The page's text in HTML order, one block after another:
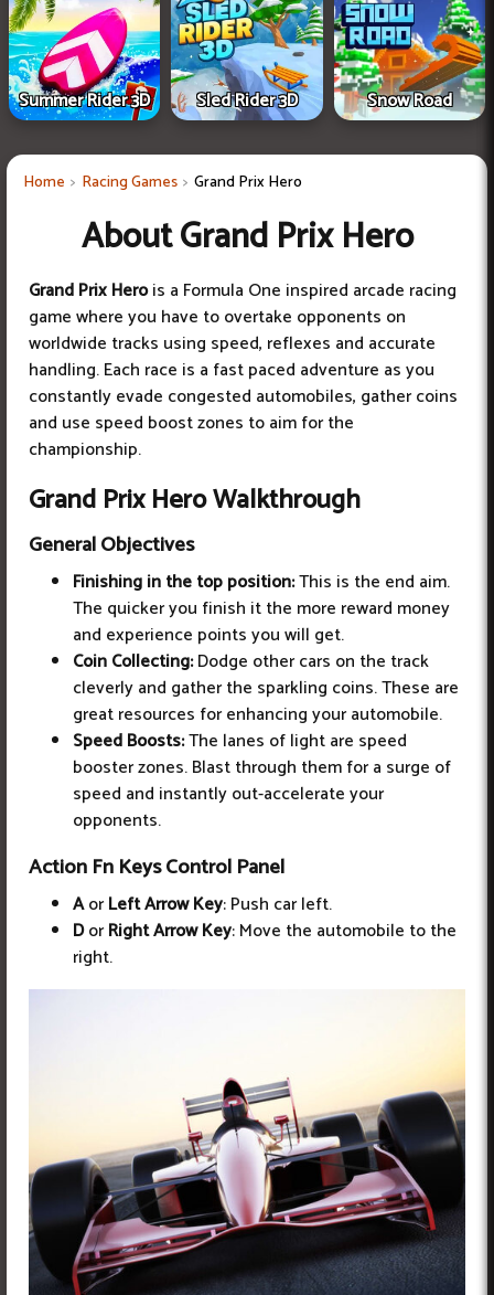
Summer Rider 3D Sled Rider 3D Snow Road
Home Racing Games Grand Prix Hero
About Grand Prix Hero
Grand Prix Herois a Formula One inspired arcade racing
game where you have to overtake opponents on
worldwide tracks using speed, reflexes and accurate
handling. Each race is a fast paced adventure as you
constantly evade congested automobiles, gather coins
and use speed boost zones to aim for the
championship.
Grand Prix Hero Walkthrough
General Objectives
Finishing in the top position:This is the end aim.
The quicker you finish it the more reward money
and experience points you will get.
Coin Collecting:Dodge other cars on the track
cleverly and gather the sparkling coins. These are
great resources for enhancing your automobile.
Speed Boosts:The lanes of light are speed
booster zones. Blast through them for a surge of
speed and instantly out-accelerate your
opponents.
Action Fn Keys Control Panel
AorLeft Arrow Key: Push car left.
DorRight Arrow Key: Move the automobile to the
right.